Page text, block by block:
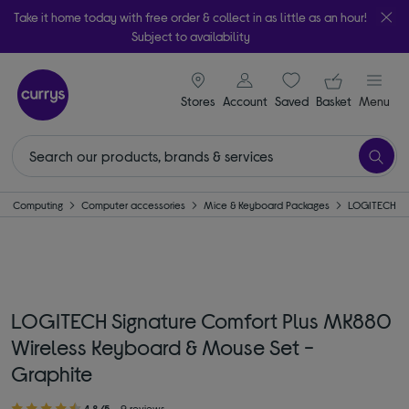
Take it home today with free order & collect in as little as an hour!
Subject to availability
Stores
signin icon
Account Saveditems
Your
Basket Menu
Computing Computer accessories Mice & Keyboard Packages LOGITECH
LOGITECH Signature Comfort Plus MK880
Wireless Keyboard & Mouse Set -
Graphite